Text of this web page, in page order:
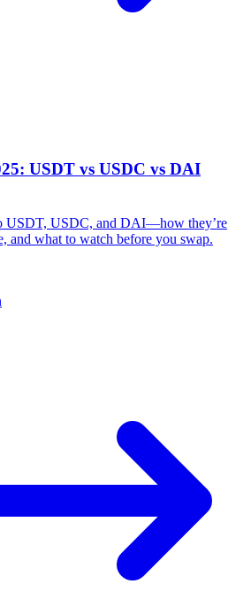
USDT vs USDC vs DAI
USDT, USDC, and DAI—how they’re
and what to watch before you swap.